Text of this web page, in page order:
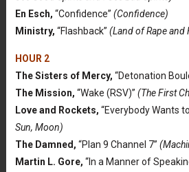
En Esch, “Confidence” (Confidence)
Ministry, “Flashback” (Land of Rape and
HOUR 2
The Sisters of Mercy, “Detonation
The Mission, “Wake (RSV)” (The First
Love and Rockets, “Everybody Wants
Sun, Moon)
The Damned, “Plan 9 Channel 7”
Martin L. Gore, “In a Manner of